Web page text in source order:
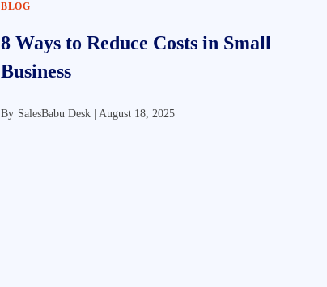
BLOG
8 Ways to Reduce Costs in Small
Business
By SalesBabu Desk |August 18, 2025